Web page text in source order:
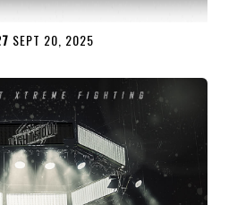
SEPT 20, 2025